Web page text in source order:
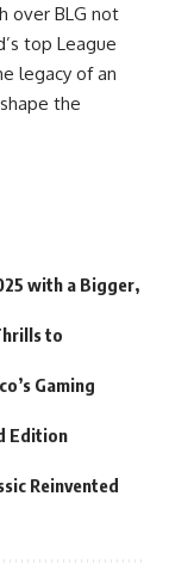
over BLG not
top League
legacy of an
the
with a Bigger,
to
Gaming
Edition
Reinvented